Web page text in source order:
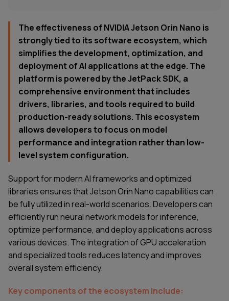
The effectiveness of NVIDIA Jetson Orin Nano is
strongly tied to its software ecosystem, which
simplifies the development, optimization, and
deployment of AI applications at the edge. The
platform is powered by the JetPack SDK, a
comprehensive environment that includes
drivers, libraries, and tools required to build
production-ready solutions. This ecosystem
allows developers to focus on model
performance and integration rather than low-
level system configuration.
Support for modern AI frameworks and optimized
libraries ensures that Jetson Orin Nano capabilities can
be fully utilized in real-world scenarios. Developers can
efficiently run neural network models for inference,
optimize performance, and deploy applications across
various devices. The integration of GPU acceleration
and specialized tools reduces latency and improves
overall system efficiency.
Key components of the ecosystem include: